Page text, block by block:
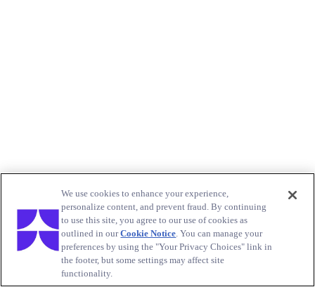
We use cookies to enhance your experience,
personalize content, and prevent fraud. By continuing
to use this site, you agree to our use of cookies as
outlined in ourCookie Notice. You can manage your
preferences by using the "Your Privacy Choices" link in
the footer, but some settings may affect site
functionality.